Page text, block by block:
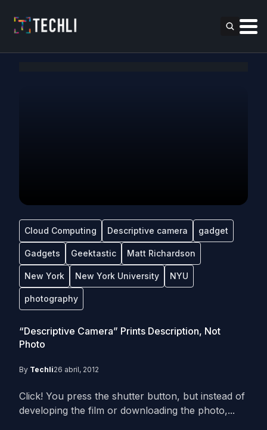
Cloud Computing Descriptive camera gadget
Gadgets Geektastic Matt Richardson
New York New York University NYU
photography
“Descriptive Camera” Prints Description, Not
Photo
By Techli26 abril, 2012
Click! You press the shutter button, but instead of
developing the film or downloading the photo,...